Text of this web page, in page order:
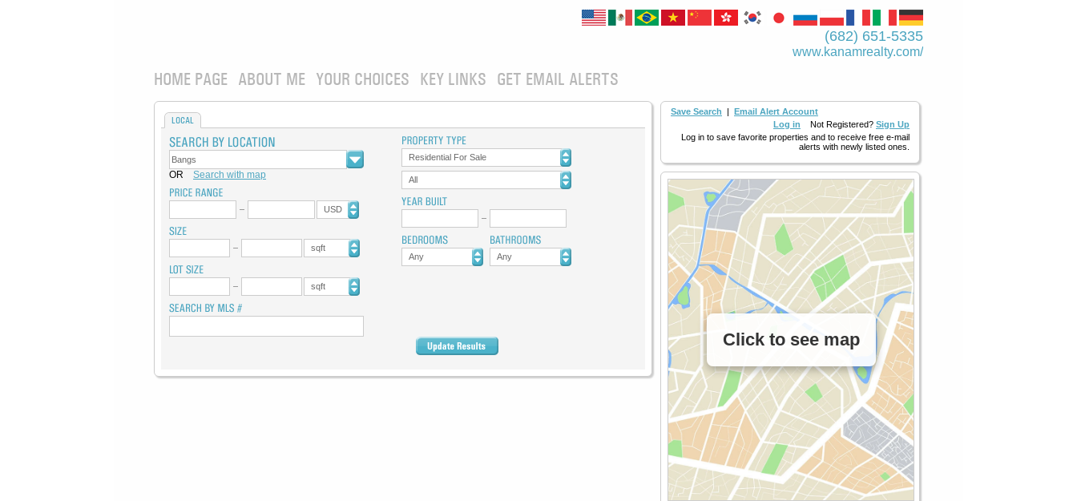
(682) 651-5335
www.kanamrealty.­com/
HOME PAGE ABOUT ME YOUR CHOICES KEY LINKS GET EMAIL ALERTS
Save Search | Email Alert Account
Log in Not Registered? Sign Up
Log in to save favorite properties and to receive free e-mail
alerts with newly listed ones.
Click to see map
LOCAL
OR Search with map
USD
sqft
sqft
Residential For Sale
All
Any Any